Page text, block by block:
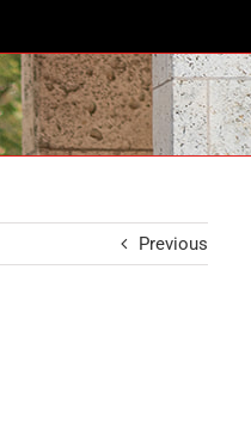
Previous